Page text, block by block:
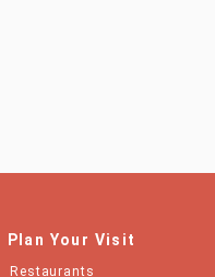
Plan Your Visit
Restaurants